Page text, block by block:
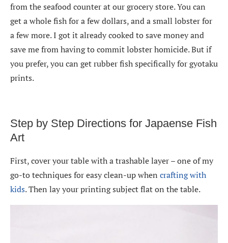
from the seafood counter at our grocery store. You can
get a whole fish for a few dollars, and a small lobster for
a few more. I got it already cooked to save money and
save me from having to commit lobster homicide. But if
you prefer, you can get rubber fish specifically for gyotaku
prints.
Step by Step Directions for Japaense Fish
Art
First, cover your table with a trashable layer – one of my
go-to techniques for easy clean-up when crafting with
kids. Then lay your printing subject flat on the table.